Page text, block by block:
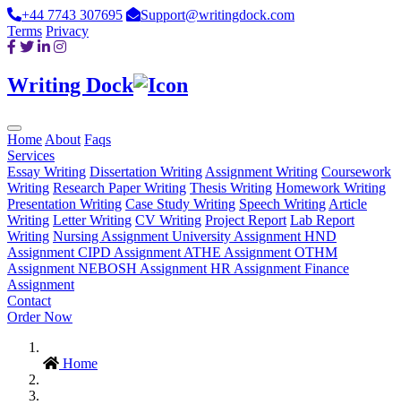
+44 7743 307695
Support@writingdock.com
Terms Privacy
Writing Dock
Home About Faqs
Services
Essay Writing Dissertation Writing Assignment Writing Coursework
Writing Research Paper Writing Thesis Writing Homework Writing
Presentation Writing Case Study Writing Speech Writing Article
Writing Letter Writing CV Writing Project Report Lab Report
Writing Nursing Assignment University Assignment HND
Assignment CIPD Assignment ATHE Assignment OTHM
Assignment NEBOSH Assignment HR Assignment Finance
Assignment
Contact
Order Now
Home